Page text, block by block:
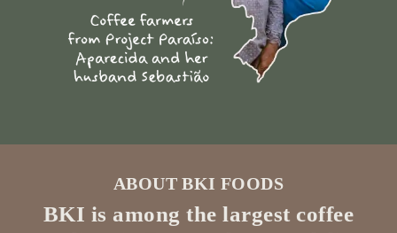
ABOUT BKI FOODS
BKI is among the largest coffee